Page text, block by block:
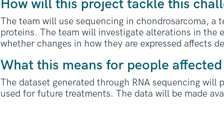
How will this project tackle this
The team will use sequencing in chondrosarcoma,
proteins. The team will investigate alterations in the
whether changes in how they are expressed affects
What this means for people
The dataset generated through RNA sequencing
used for future treatments. The data will be made